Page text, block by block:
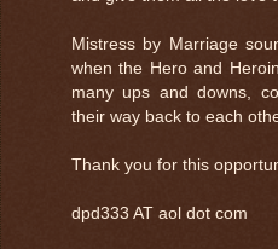
Mistress by Marriage
when the Hero and
many ups and downs,
their way back to each
Thank you for this
dpd333 AT aol dot com